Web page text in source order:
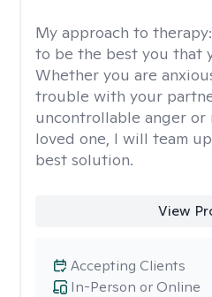
My approach to therapy:
to be the best you that
Whether you are
trouble with your
uncontrollable anger or
loved one, I will team
best solution.
View
In-Person or Online
Accepting Clients